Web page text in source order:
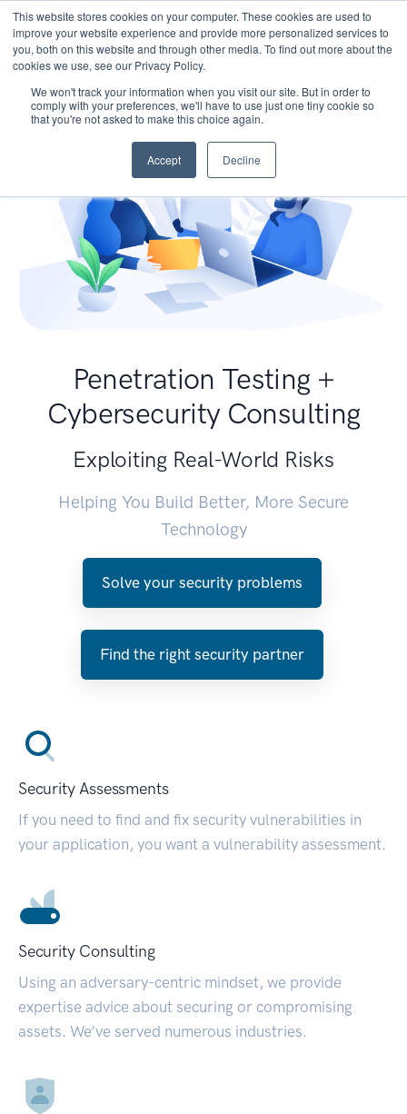
This website stores cookies on your computer. These cookies are used to
improve your website experience and provide more personalized services to
you, both on this website and through other media. To find out more about the
cookies we use, see our Privacy Policy.
We won't track your information when you visit our site. But in order to
comply with your preferences, we'll have to use just one tiny cookie so
that you're not asked to make this choice again.
Accept Decline
Penetration Testing +
Cybersecurity Consulting
Exploiting Real-World Risks
Helping You Build Better, More Secure
Technology
Solve your security problems
Find the right security partner
Security Assessments
If you need to find and fix security vulnerabilities in
your application, you want a vulnerability assessment.
Security Consulting
Using an adversary-centric mindset, we provide
expertise advice about securing or compromising
assets. We’ve served numerous industries.